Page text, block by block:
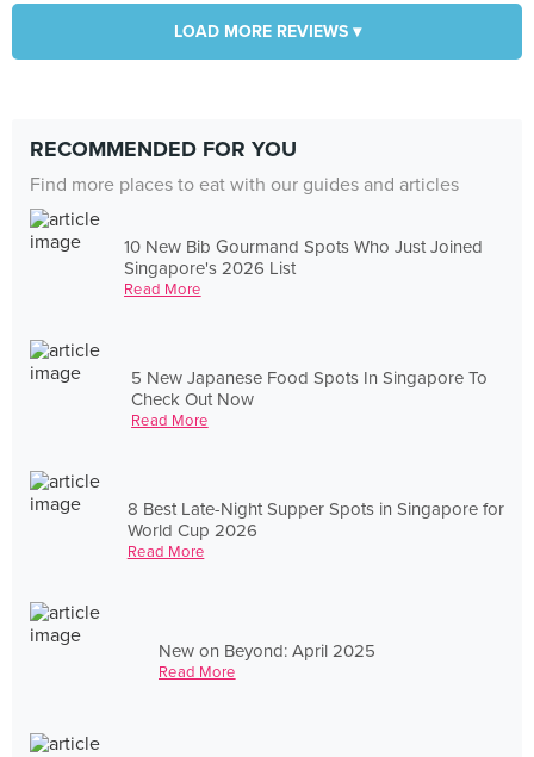
LOAD MORE REVIEWS ▾
RECOMMENDED FOR YOU
Find more places to eat with our guides and articles
10 New Bib Gourmand Spots Who Just Joined
Singapore's 2026 List
Read More
5 New Japanese Food Spots In Singapore To
Check Out Now
Read More
8 Best Late-Night Supper Spots in Singapore for
World Cup 2026
Read More
New on Beyond: April 2025
Read More